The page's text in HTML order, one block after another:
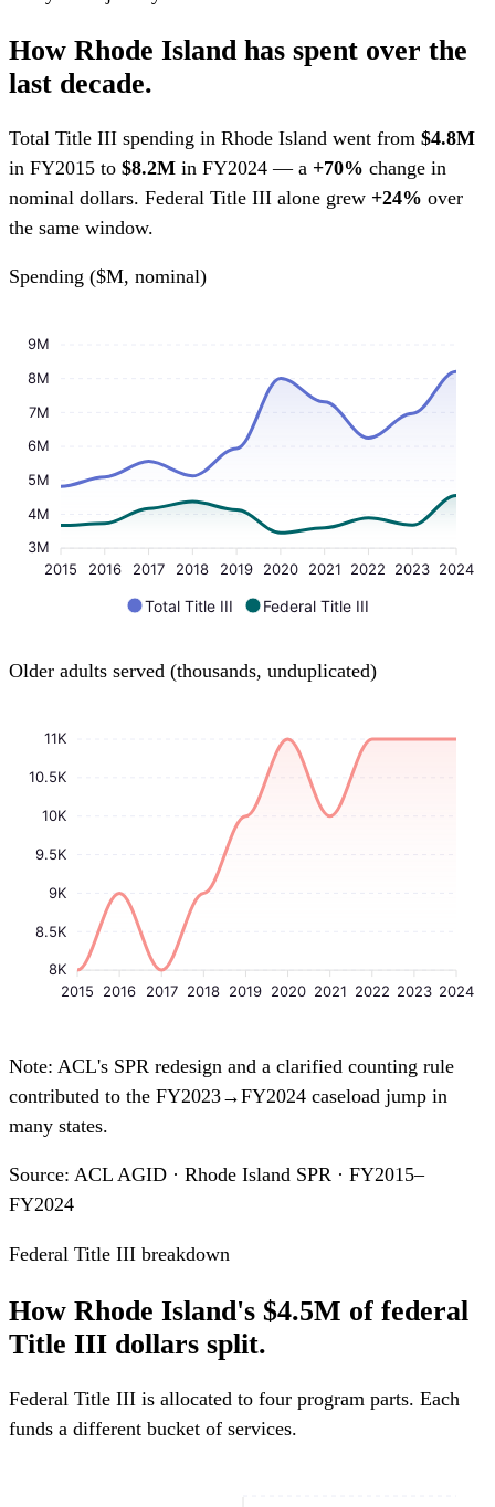
How Rhode Island has spent over the
last decade.
Total Title III spending in Rhode Island went from $4.8M
in FY2015 to $8.2M in FY2024 — a +70% change in
nominal dollars. Federal Title III alone grew +24% over
the same window.
Spending ($M, nominal)
9M
8M
7M
6M
5M
4M
3M
2015
2016 2017 2018 2019 2020 2021 2022 2023 2024
Total Title III Federal Title III
Older adults served (thousands, unduplicated)
11K
10.5K
10K
9.5K
9K
8.5K
8K
2015
2016 2017 2018 2019 2020 2021 2022 2023 2024
Note: ACL's SPR redesign and a clarified counting rule
contributed to the FY2023→FY2024 caseload jump in
many states.
Source: ACL AGID · Rhode Island SPR · FY2015–
FY2024
Federal Title III breakdown
How Rhode Island's $4.5M of federal
Title III dollars split.
Federal Title III is allocated to four program parts. Each
funds a different bucket of services.